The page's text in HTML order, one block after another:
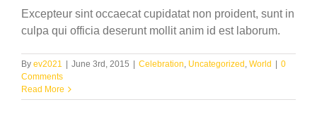
Excepteur sint occaecat cupidatat non proident, sunt in
culpa qui officia deserunt mollit anim id est laborum.
By ev2021 June 3rd, 2015 Celebration, Uncategorized , World
0
Comments
Read More